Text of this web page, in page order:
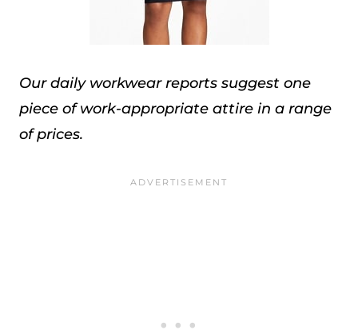
Our daily workwear reports suggest one
piece of work-appropriate attire in a range
of prices.